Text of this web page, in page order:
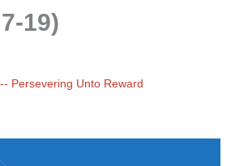
19)
Persevering Unto Reward